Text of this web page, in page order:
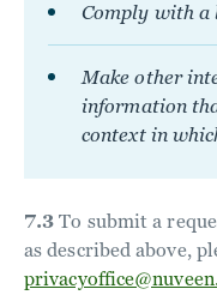
Comply with
Make other
information
context in
7.3 To submit a
as described above,